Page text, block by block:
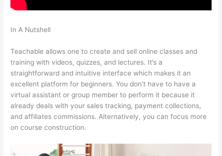
In A Nutshell
Teachable allows one to create and sell online classes and
training with videos, quizzes, and lectures. It’s a
straightforward and intuitive interface which makes it an
excellent platform for beginners. You don’t have to have a
virtual assistant or group member to perform it because it
already deals with your sales tracking, payment collections,
and affiliates commissions. Alternatively, you can focus more
on course construction.